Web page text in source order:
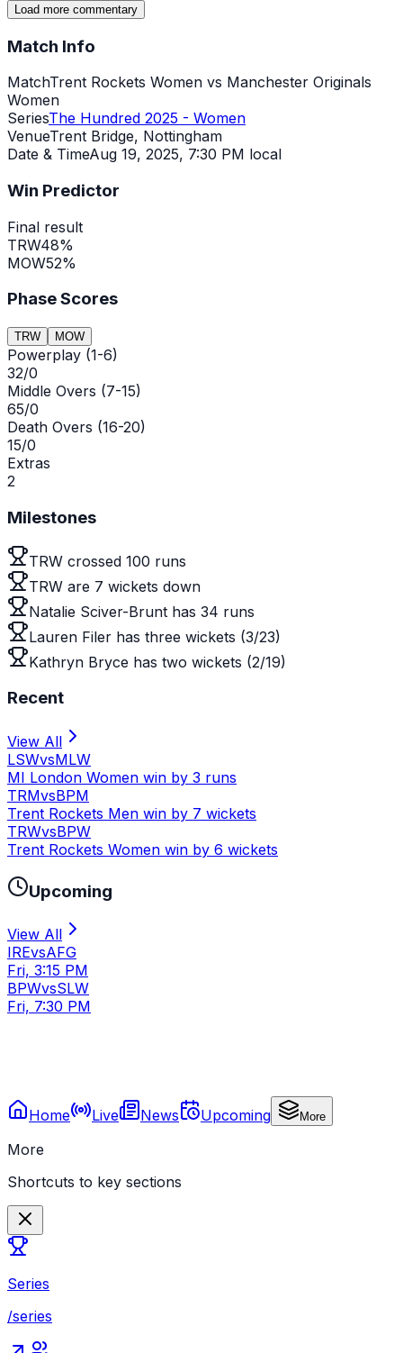
Load more commentary
Match Info
MatchTrent Rockets Women vs Manchester Originals
Women
SeriesThe Hundred 2025 - Women
VenueTrent Bridge, Nottingham
Date & TimeAug 19, 2025, 7:30 PM local
Win Predictor
Final result
TRW48%
MOW52%
Phase Scores
TRW MOW
Powerplay (1-6)
32/0
Middle Overs (7-15)
65/0
Death Overs (16-20)
15/0
Extras
2
Milestones
TRW crossed 100 runs
TRW are 7 wickets down
Natalie Sciver-Brunt has 34 runs
Lauren Filer has three wickets (3/23)
Kathryn Bryce has two wickets (2/19)
Recent
View All
LSWvsMLW
MI London Women win by 3 runs
TRMvsBPM
Trent Rockets Men win by 7 wickets
TRWvsBPW
Trent Rockets Women win by 6 wickets
Upcoming
View All
IREvsAFG
Fri, 3:15 PM
BPWvsSLW
Fri, 7:30 PM
Home Live News Upcoming More
More
Shortcuts to key sections
Series
/series